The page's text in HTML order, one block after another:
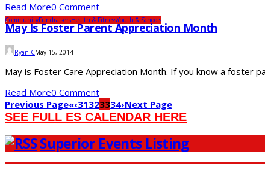
Read More0 Comment
CommunityFundraisersHealth & FitnessYouth & Schools
May Is Foster Parent Appreciation Month
Ryan CMay 15, 2014
May is Foster Care Appreciation Month. If you know a foster
Read More0 Comment
Previous Page«‹31323334›Next Page
SEE FULL ES CALENDAR HERE
Superior Events Listing